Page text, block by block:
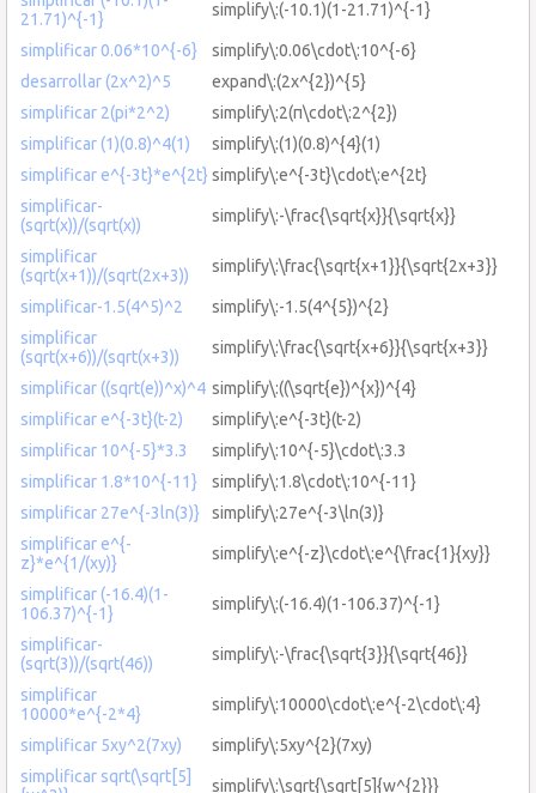
21.71)^{-1}
simplify\:(-10.1)(1-21.71)^{-1}
simplificar 0.06*10^{-6}
simplify\:0.06\cdot\:10^{-6}
desarrollar (2x^2)^5
expand\:(2x^{2})^{5}
simplificar 2(pi*2^2)
simplify\:2(π\cdot\:2^{2})
simplificar (1)(0.8)^4(1)
simplify\:(1)(0.8)^{4}(1)
simplificar e^{-3t}*e^{2t}simplify\:e^{-3t}\cdot\:e^{2t}
simplificar-
(sqrt(x))/(sqrt(x))
simplify\:-\frac{\sqrt{x}}{\sqrt{x}}
simplificar
(sqrt(x+1))/(sqrt(2x+3))
simplify\:\frac{\sqrt{x+1}}{\sqrt{2x+3}}
simplificar-1.5(4^5)^2
simplify\:-1.5(4^{5})^{2}
simplificar
(sqrt(x+6))/(sqrt(x+3))
simplify\:\frac{\sqrt{x+6}}{\sqrt{x+3}}
simplificar ((sqrt(e))^x)^4 simplify\:((\sqrt{e})^{x})^{4}
simplificar e^{-3t}(t-2)
simplify\:e^{-3t}(t-2)
simplificar 10^{-5}*3.3
simplify\:10^{-5}\cdot\:3.3
simplificar 1.8*10^{-11}
simplify\:1.8\cdot\:10^{-11}
simplificar 27e^{-3ln(3)}
simplify\:27e^{-3\ln(3)}
simplificar e^{-
z}*e^{1/(xy)}
simplify\:e^{-z}\cdot\:e^{\frac{1}{xy}}
simplificar (-16.4)(1-
106.37)^{-1}
simplify\:(-16.4)(1-106.37)^{-1}
simplificar-
(sqrt(3))/(sqrt(46))
simplify\:-\frac{\sqrt{3}}{\sqrt{46}}
simplificar
10000*e^{-2*4}
simplify\:10000\cdot\:e^{-2\cdot\:4}
simplificar 5xy^2(7xy)
simplify\:5xy^{2}(7xy)
simplificar sqrt(\sqrt[5]
simplify\:\sqrt{\sqrt[5]{w^{2}}}